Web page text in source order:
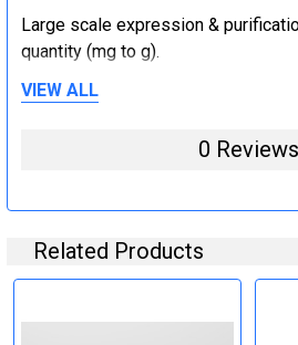
Large scale expression &
quantity (mg to g).
endotoxin
steps (Optional)
Specification:
Perform tag removal, endotoxin
VIEW ALL
0 Reviews
Related Products